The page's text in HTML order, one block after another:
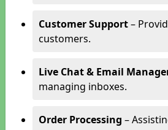
Customer Support–
customers.
Live Chat & Email
managing inboxes.
Order Processing –